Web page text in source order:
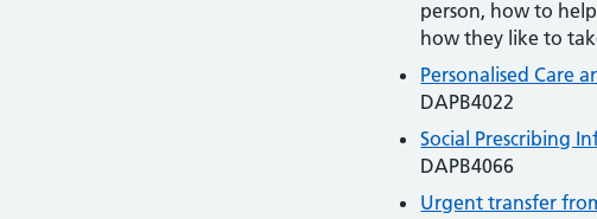
person, how to
how they like to
Personalised Care
DAPB4022
Social Prescribing
DAPB4066
Urgent transfer